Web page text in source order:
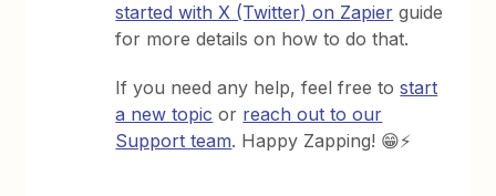
started with X (Twitter) on Zapier guide
for more details on how to do that.
If you need any help, feel free tostart
a new topic or reach out to our
Support team. Happy Zapping! 😁⚡